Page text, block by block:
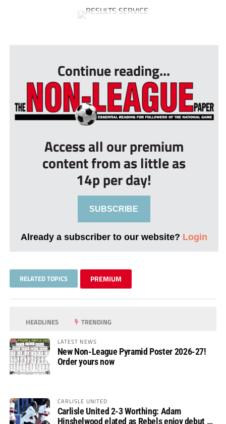
Continue reading...
Access all our premium
content from as little as
14p per day!
SUBSCRIBE
Already a subscriber to our website? Login
RELATED TOPICS PREMIUM
HEADLINES TRENDING
LATEST NEWS
New Non-League Pyramid Poster 2026-27!
Order yours now
CARLISLE UNITED
Carlisle United 2-3 Worthing: Adam
Hinshelwood elated as Rebels enjoy debut of